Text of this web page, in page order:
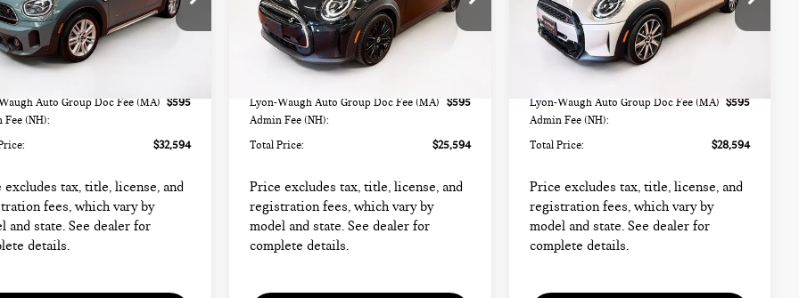
Stock:HIPF532
24MM
mi
Less
Auto Group Doc Fee (MA)
Fee (NH):
$595
$32,594
excludes tax, title, license, and
fees, which vary by
and state. See dealer for
details.
VIN:WMW13DJ02R2V84689Stock:
FC6449
Model:24M9
32,991 mi
Less
Lyon-Waugh Auto Group Doc Fee (MA)
Admin Fee (NH):
$595
Total Price: $25,594
Price excludes tax, title, license, and
registration fees, which vary by
model and state. See dealer for
complete details.
VIN:WMW53DK00R2U88799
Stock:FM18364AModel:24M3
36,960 mi
Less
Lyon-Waugh Auto Group Doc Fee (MA)
Admin Fee (NH):
$595
Total Price: $28,594
Price excludes tax, title, license, and
registration fees, which vary by
model and state. See dealer for
complete details.